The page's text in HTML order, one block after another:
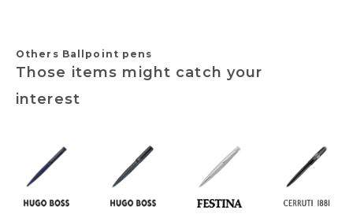
Others Ballpoint pens
Those items might catch your
interest